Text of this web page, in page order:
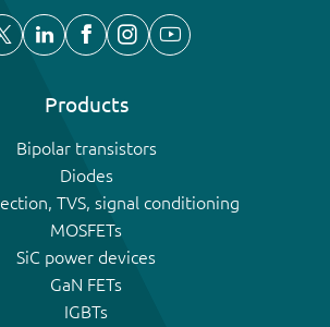
Products
Bipolar transistors
Diodes
TVS, signal conditioning
MOSFETs
SiC power devices
GaN FETs
IGBTs